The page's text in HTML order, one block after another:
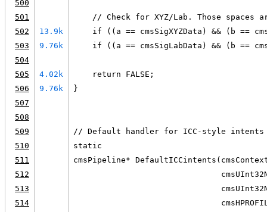
500
501
// Check for XYZ/Lab. Those spaces
502
13.9k
if ((a == cmsSigXYZData) && (b ==
503
9.76k
if ((a == cmsSigLabData) && (b ==
504
505
4.02k
    return FALSE;
506
9.76k
}
507
508
509
// Default handler for ICC-style intents
510
static
511
cmsPipeline*
512
513
514